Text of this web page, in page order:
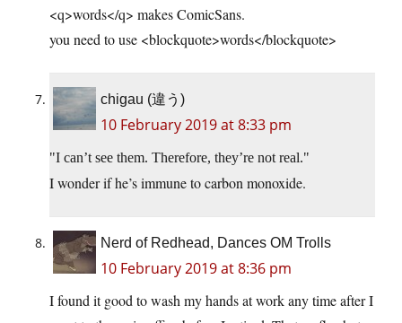
<q>words</q> makes ComicSans.
you need to use <blockquote>words</blockquote>
chigau (違う)
10 February 2019 at 8:33 pm
I can’t see them. Therefore, they’re not real.
I wonder if he’s immune to carbon monoxide.
Nerd of Redhead, Dances OM Trolls
10 February 2019 at 8:36 pm
I found it good to wash my hands at work any time after I